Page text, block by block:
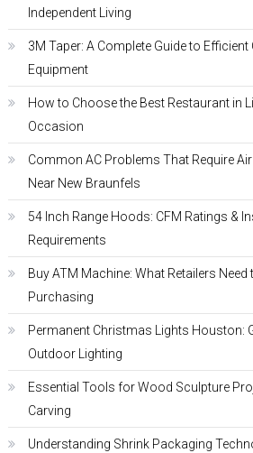
Independent Living
3M Taper: A Complete Guide to Efficient
Equipment
How to Choose the Best Restaurant in
Occasion
Common AC Problems That Require
Near New Braunfels
54 Inch Range Hoods: CFM Ratings &
Requirements
Buy ATM Machine: What Retailers
Purchasing
Permanent Christmas Lights Houston:
Outdoor Lighting
Essential Tools for Wood Sculpture
Carving
Understanding Shrink Packaging